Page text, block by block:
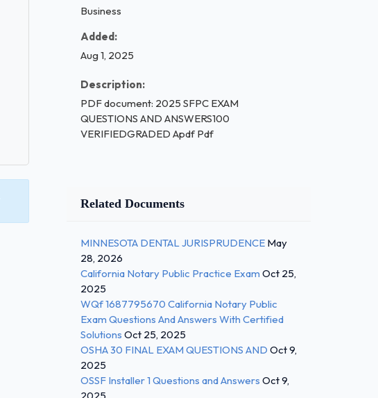
Business
Added:
Aug 1, 2025
Description:
PDF document: 2025 SFPC EXAM
QUESTIONS AND ANSWERS100
VERIFIEDGRADED Apdf Pdf
Related Documents
MINNESOTA DENTAL JURISPRUDENCE May
28, 2026
California Notary Public Practice Exam Oct 25,
2025
WQf 1687795670 California Notary Public
Exam Questions And Answers With Certified
Solutions Oct 25, 2025
OSHA 30 FINAL EXAM QUESTIONS AND Oct 9,
2025
OSSF Installer 1 Questions and Answers Oct 9,